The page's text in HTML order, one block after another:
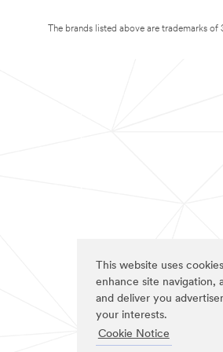
This website uses
enhance site navigation,
and deliver you
your interests.
Cookie Notice
The brands listed above are trademarks of